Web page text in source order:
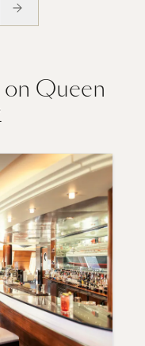
on Queen